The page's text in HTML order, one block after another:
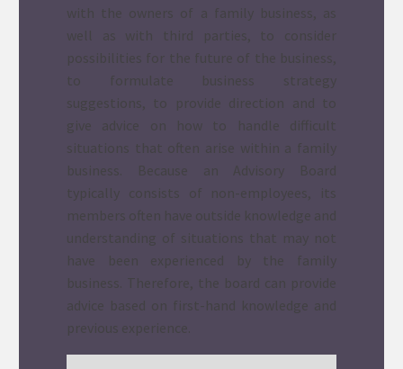
with the owners of a family business, as
well as with third parties, to consider
possibilities for the future of the business,
to formulate business strategy
suggestions, to provide direction and to
give advice on how to handle difficult
situations that often arise within a family
business. Because an Advisory Board
typically consists of non-employees, its
members often have outside knowledge and
understanding of situations that may not
have been experienced by the family
business. Therefore, the board can provide
advice based on first-hand knowledge and
previous experience.